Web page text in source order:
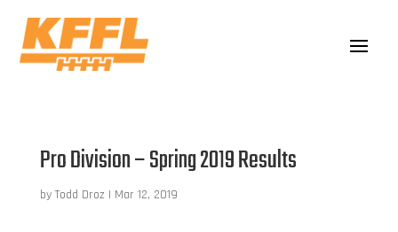
Pro Division – Spring 2019 Results
by Todd Droz | Mar 12, 2019